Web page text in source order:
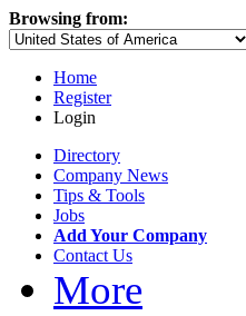
Browsing from:
Home
Register
Login
Directory
Company News
Tips & Tools
Jobs
Add Your Company
Contact Us
More